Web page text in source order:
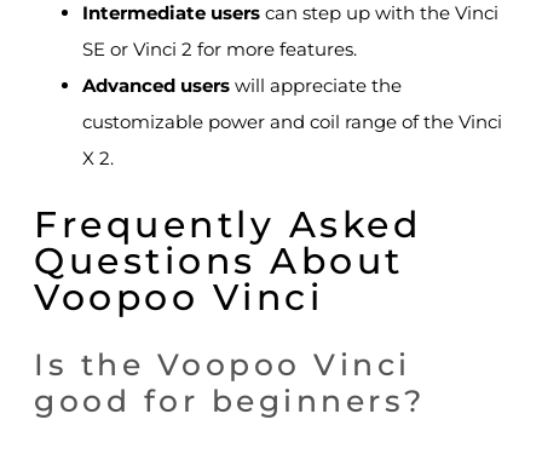
Intermediate users can step up with the Vinci
SE or Vinci 2 for more features.
Advanced users will appreciate the
customizable power and coil range of the Vinci
X 2.
Frequently Asked
Questions About
Voopoo Vinci
Is the Voopoo Vinci
good for beginners?